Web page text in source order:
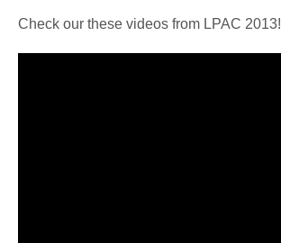
Check our these videos from LPAC 2013!